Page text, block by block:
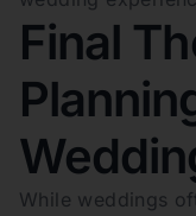
Final
While weddings